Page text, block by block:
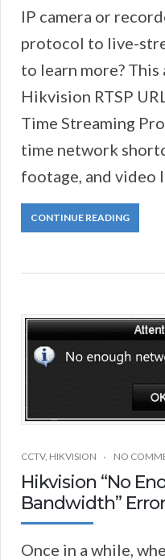
IP camera or
protocol to live-
to learn more?
Hikvision RTSP
Time Streaming
time network
footage, and video
CONTINUE READING
CCTV, HIKVISION NO
Hikvision “No
Bandwidth” Error
Once in a while,